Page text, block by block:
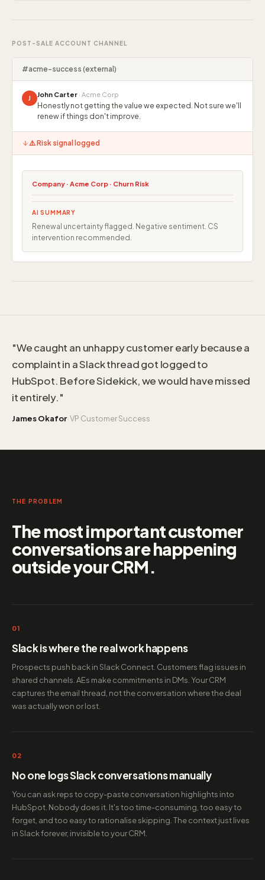
POST-SALE ACCOUNT CHANNEL
#acme-success (external)
J John Carter · Acme Corp
Honestly not getting the value we expected. Not sure we'll
renew if things don't improve.
⚠️ Risk signal logged
Company · Acme Corp · Churn Risk
AI SUMMARY
Renewal uncertainty flagged. Negative sentiment. CS
intervention recommended.
"We caught an unhappy customer early because a
complaint in a Slack thread got logged to
HubSpot. Before Sidekick, we would have missed
it entirely."
James Okafor·VP Customer Success
THE PROBLEM
The most important customer
conversations are happening
outside your CRM.
01
Slack is where the real work happens
Prospects push back in Slack Connect. Customers flag issues in
shared channels. AEs make commitments in DMs. Your CRM
captures the email thread, not the conversation where the deal
was actually won or lost.
02
No one logs Slack conversations manually
You can ask reps to copy-paste conversation highlights into
HubSpot. Nobody does it. It's too time-consuming, too easy to
forget, and too easy to rationalise skipping. The context just lives
in Slack forever, invisible to your CRM.